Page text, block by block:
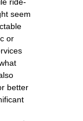
seem
or
better